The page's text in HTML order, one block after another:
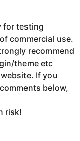
for testing
commercial use.
recommend
theme etc
If you
below,
risk!